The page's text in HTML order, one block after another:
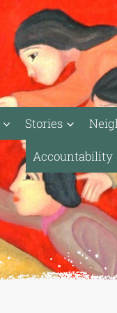
Stories
Accountability